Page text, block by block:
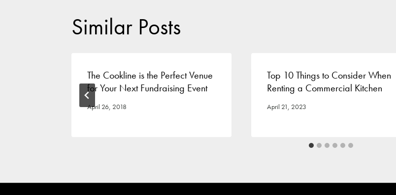
Similar Posts
The Cookline is the Perfect Venue
for Your Next Fundraising Event
April 26, 2018
Top 10 Things to Consider When
Renting a Commercial Kitchen
April 21, 2023